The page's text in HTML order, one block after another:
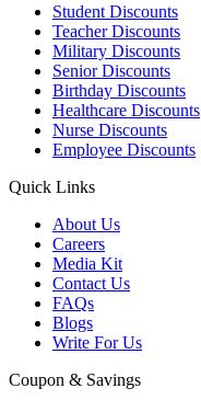
Student Discounts
Teacher Discounts
Military Discounts
Senior Discounts
Birthday Discounts
Healthcare Discounts
Nurse Discounts
Employee Discounts
Quick Links
About Us
Careers
Media Kit
Contact Us
FAQs
Blogs
Write For Us
Coupon & Savings